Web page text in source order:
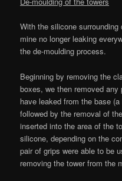
With the silicone
mine no longer leaking
the de-moulding process.
Beginning by removing the
boxes, we then removed
have leaked from the base
followed by the removal of
inserted into the area of the
silicone, depending on the
pair of grips were able to be
removing the tower from the